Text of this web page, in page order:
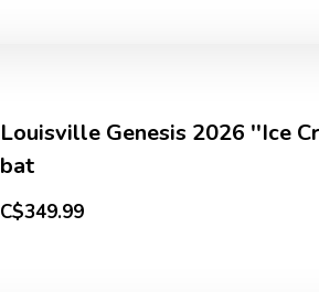
Louisville Genesis 2026 ''Ice
bat
C$349.99